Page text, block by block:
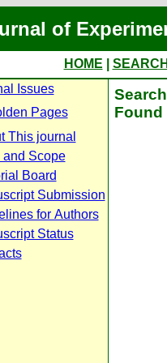
of
HOME
Issues
Pages
This journal
and Scope
Board
Submission
for Authors
Status
Found